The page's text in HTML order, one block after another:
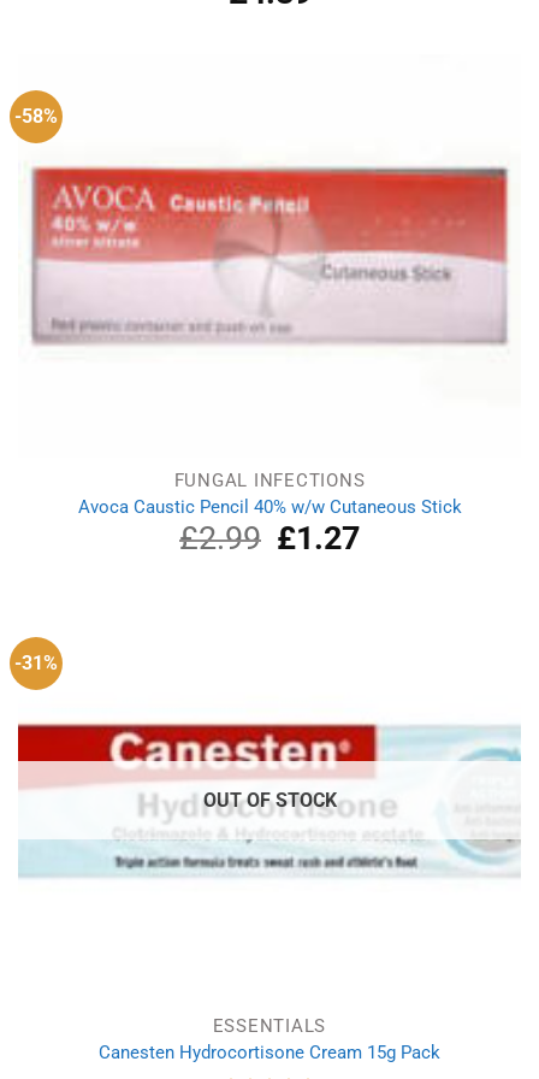
-58%
FUNGAL INFECTIONS
Avoca Caustic Pencil 40% w/w Cutaneous Stick
£2.99
Original
price
£1.27Current
-31%
OUT OF STOCK
ESSENTIALS
Canesten Hydrocortisone Cream 15g Pack